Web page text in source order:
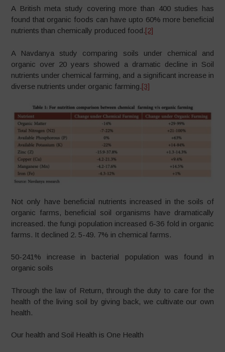
A British meta study covering more than 400 studies has
found that organic foods can have upto 60% more beneficial
nutrients than chemically produced food.[2]
A Navdanya study comparing soils under chemical and
organic over 20 years showed a dramatic decline in Soil
nutrients under chemical farming, and a significant increase in
diverse nutrients under organic farming.[3]
Not only have beneficial nutrients increased in the soils of
organic farms, beneficial soil organisms have dramatically
increased. the fungi population increased 6-36 fold in organic
farms. It declined 2. 5-49. 7% in chemical farms.
50-241% increase in bacterial population was found in
organic soils
Through the law of Return, through the duty to care for the
health of the living soil by giving back, we cultivate our own
health.
Our health and Soil Health is One Health